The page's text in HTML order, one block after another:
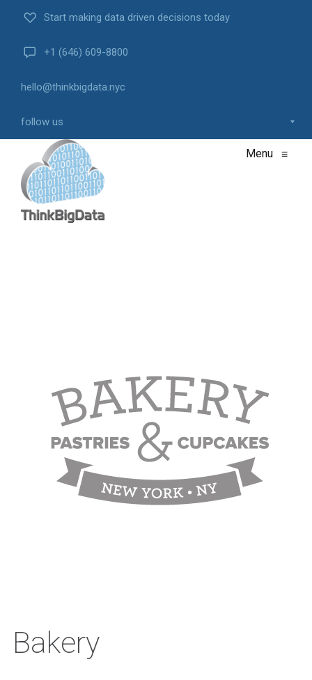
Start making data driven decisions today
+1 (646) 609-8800
hello@thinkbigdata.nyc
follow us
Menu ≡
Bakery